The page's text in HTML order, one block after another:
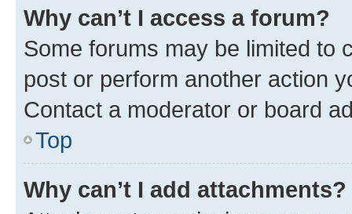
Why can’t I access a forum?
Some forums may be limited to
post or perform another action
Contact a moderator or board
Top
Why can’t I add attachments?